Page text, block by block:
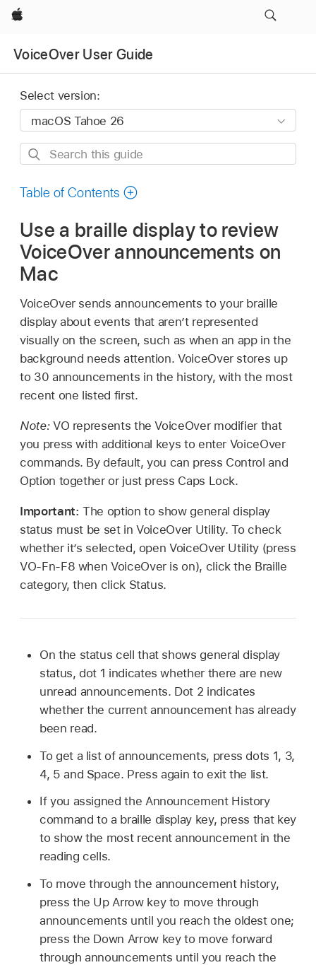
Apple
VoiceOver User Guide
Select version:
Search
guide
Table of Contents
Use a braille display to review
VoiceOver announcements on
Mac
VoiceOver sends announcements to your braille
display about events that aren’t represented
visually on the screen, such as when an app in the
background needs attention. VoiceOver stores up
to 30 announcements in the history, with the most
recent one listed first.
Note: VO represents the VoiceOver modifier that
you press with additional keys to enter VoiceOver
commands. By default, you can press Control and
Option together or just press Caps Lock.
Important:The option to show general display
status must be set in VoiceOver Utility. To check
whether it’s selected, open VoiceOver Utility (press
VO-Fn-F8 when VoiceOver is on), click the Braille
category, then click Status.
On the status cell that shows general display
status, dot 1 indicates whether there are new
unread announcements. Dot 2 indicates
whether the current announcement has already
been read.
To get a list of announcements, press dots 1, 3,
4, 5 and Space. Press again to exit the list.
If you assigned the Announcement History
command to a braille display key, press that key
to show the most recent announcement in the
reading cells.
To move through the announcement history,
press the Up Arrow key to move through
announcements until you reach the oldest one;
press the Down Arrow key to move forward
through announcements until you reach the